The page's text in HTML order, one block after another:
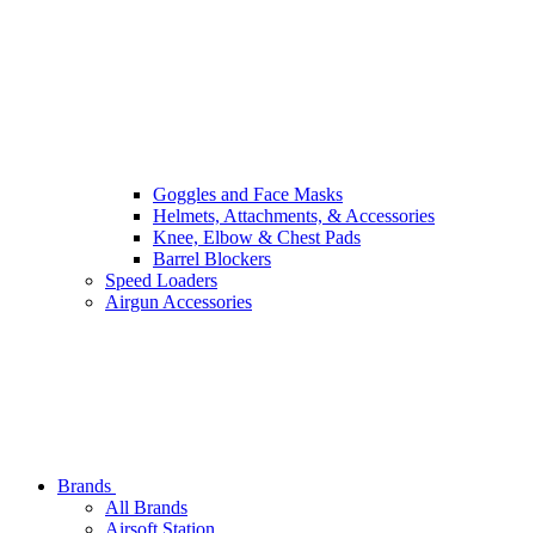
Goggles and Face Masks
Helmets, Attachments, & Accessories
Knee, Elbow & Chest Pads
Barrel Blockers
Speed Loaders
Airgun Accessories
Brands
All Brands
Airsoft Station